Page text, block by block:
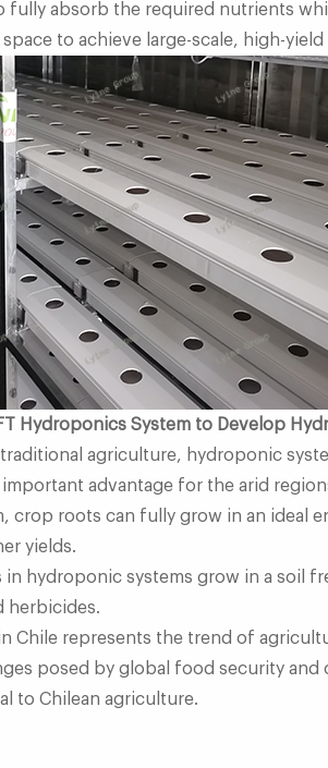
absorb the required nutrients
to achieve large-scale, high-
Hydroponics System to Develop
agriculture, hydroponic
advantage for the arid
crop roots can fully grow in an ideal
yields.
in hydroponic systems grow in a soil
herbicides.
Chile represents the trend of
posed by global food security
to Chilean agriculture.